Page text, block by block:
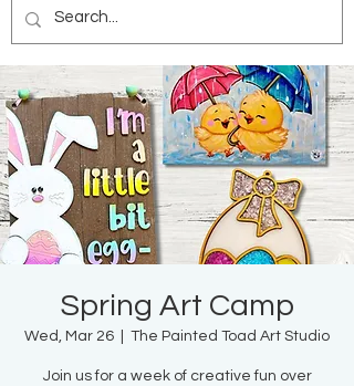
Spring Art Camp
Wed, Mar 26 The Painted Toad Art Studio
Join us for a week of creative fun over